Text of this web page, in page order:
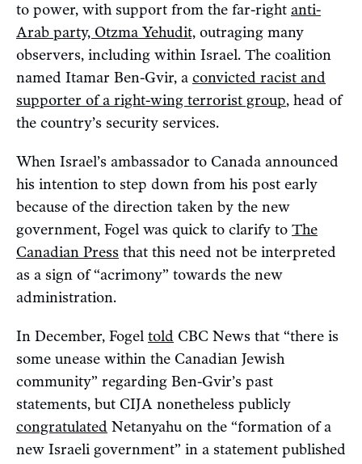
to power, with support from the far-right anti-
Arab party, Otzma Yehudit, outraging many
observers, including within Israel. The coalition
named Itamar Ben-Gvir, a convicted racist and
supporter of a right-wing terrorist group, head of
the country’s security services.
When Israel’s ambassador to Canada announced
his intention to step down from his post early
because of the direction taken by the new
government, Fogel was quick to clarify to The
Canadian Press that this need not be interpreted
as a sign of “acrimony” towards the new
administration.
In December, Fogel told CBC News that “there is
some unease within the Canadian Jewish
community” regarding Ben-Gvir’s past
statements, but CIJA nonetheless publicly
congratulated Netanyahu on the “formation of a
new Israeli government” in a statement published